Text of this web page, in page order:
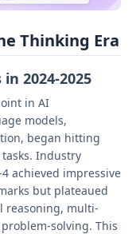
Thinking Era
2024-2025
in AI
models,
began hitting
Industry
achieved impressive
but plateaued
reasoning, multi-
solving. This